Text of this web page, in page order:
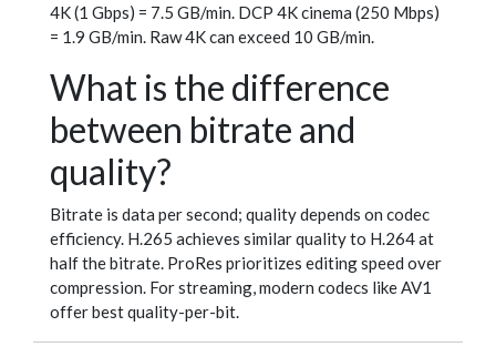
4K (1 Gbps) = 7.5 GB/min. DCP 4K cinema (250 Mbps)
= 1.9 GB/min. Raw 4K can exceed 10 GB/min.
What is the difference
between bitrate and
quality?
Bitrate is data per second; quality depends on codec
efficiency. H.265 achieves similar quality to H.264 at
half the bitrate. ProRes prioritizes editing speed over
compression. For streaming, modern codecs like AV1
offer best quality-per-bit.